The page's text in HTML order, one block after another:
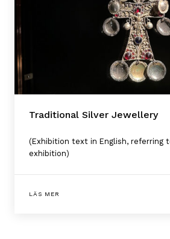
Traditional Silver Jewellery
(Exhibition text in English, referring
exhibition)
LÄS MER